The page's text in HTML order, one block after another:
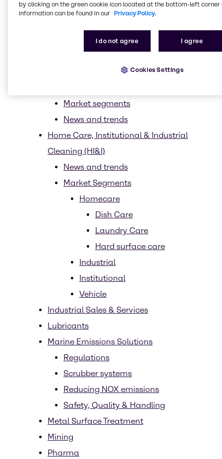
Trends
News and trends
Market segments
News and trends
Home Care, Institutional & Industrial
Cleaning (HI&I)
News and trends
Market Segments
Homecare
Dish Care
Laundry Care
Hard surface care
Industrial
Institutional
Vehicle
Industrial Sales & Services
Lubricants
Marine Emissions Solutions
Regulations
Scrubber systems
Reducing NOX emissions
Safety, Quality & Handling
Metal Surface Treatment
Mining
Pharma
by clicking on the green cookie icon located at the bottom-left corner
information can be found in our Privacy Policy.
I do not agree I agree
Cookies Settings